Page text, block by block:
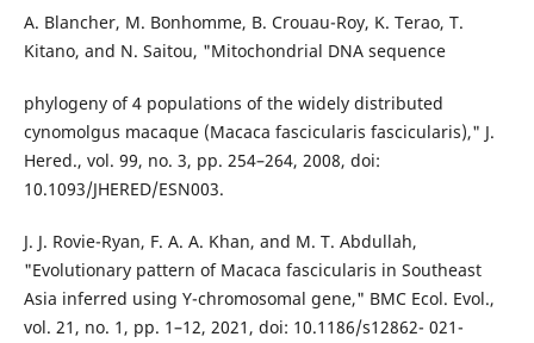
A. Blancher, M. Bonhomme, B. Crouau-Roy, K. Terao, T.
Kitano, and N. Saitou, "Mitochondrial DNA sequence
phylogeny of 4 populations of the widely distributed
cynomolgus macaque (Macaca fascicularis fascicularis)," J.
Hered., vol. 99, no. 3, pp. 254–264, 2008, doi:
10.1093/JHERED/ESN003.
J. J. Rovie-Ryan, F. A. A. Khan, and M. T. Abdullah,
"Evolutionary pattern of Macaca fascicularis in Southeast
Asia inferred using Y-chromosomal gene," BMC Ecol. Evol.,
vol. 21, no. 1, pp. 1–12, 2021, doi: 10.1186/s12862- 021-